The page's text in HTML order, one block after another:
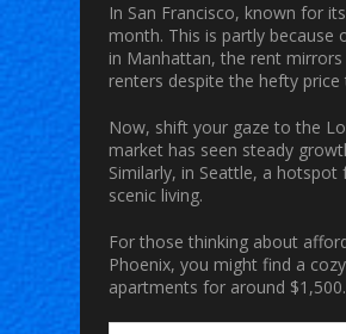
In San Francisco, known for
month. This is partly because
in Manhattan, the rent
renters despite the hefty price
Now, shift your gaze to the
market has seen steady
Similarly, in Seattle, a
scenic living.
For those thinking about
Phoenix, you might find a cozy
apartments for around $1,500.